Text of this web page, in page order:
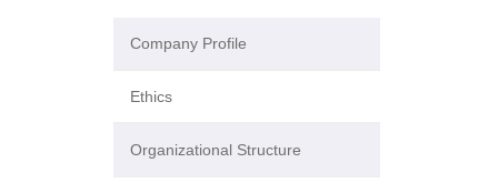
Company Profile
Ethics
Organizational Structure